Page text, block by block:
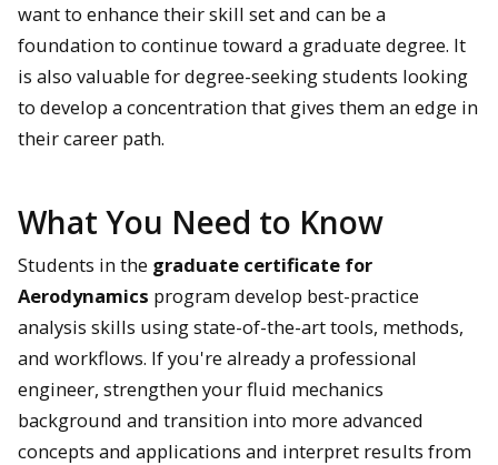
want to enhance their skill set and can be a
foundation to continue toward a graduate degree. It
is also valuable for degree-seeking students looking
to develop a concentration that gives them an edge in
their career path.
What You Need to Know
Students in the graduate certificate for
Aerodynamics program develop best-practice
analysis skills using state-of-the-art tools, methods,
and workflows. If you're already a professional
engineer, strengthen your fluid mechanics
background and transition into more advanced
concepts and applications and interpret results from